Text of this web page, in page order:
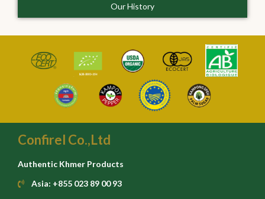
Our History
Confirel Co.,Ltd
Authentic Khmer Products
Asia: +855 023 89 00 93